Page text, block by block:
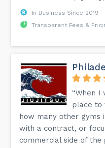
In Business Since 2019
Transparent Fees &
“When
place to
how many other gyms
with a contract, or
commercial side of the